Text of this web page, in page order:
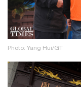
Photo: Yang Hui/GT